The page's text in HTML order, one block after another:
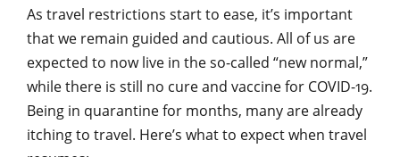
As travel restrictions start to ease, it’s important
that we remain guided and cautious. All of us are
expected to now live in the so-called “new normal,”
while there is still no cure and vaccine for COVID-19.
Being in quarantine for months, many are already
itching to travel. Here’s what to expect when travel